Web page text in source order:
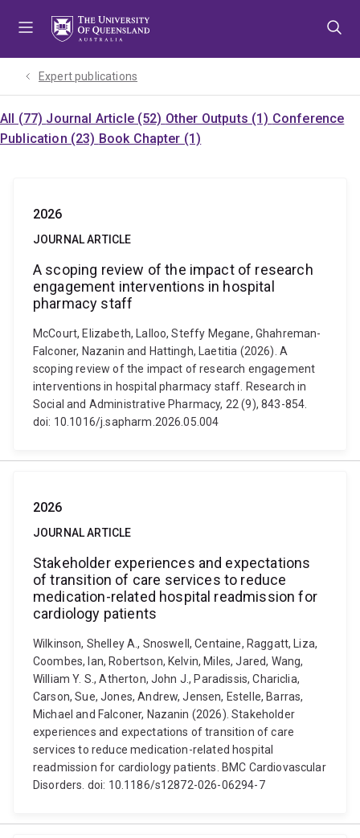
Expert publications
All (77) Journal Article (52) Other Outputs (1) Conference
Publication (23) Book Chapter (1)
2026
JOURNAL ARTICLE
A scoping review of the impact of research
engagement interventions in hospital
pharmacy staff
McCourt, Elizabeth, Lalloo, Steffy Megane, Ghahreman-
Falconer, Nazanin and Hattingh, Laetitia (2026). A
scoping review of the impact of research engagement
interventions in hospital pharmacy staff. Research in
Social and Administrative Pharmacy, 22 (9), 843-854.
doi: 10.1016/j.sapharm.2026.05.004
2026
JOURNAL ARTICLE
Stakeholder experiences and expectations
of transition of care services to reduce
medication-related hospital readmission for
cardiology patients
Wilkinson, Shelley A., Snoswell, Centaine, Raggatt, Liza,
Coombes, Ian, Robertson, Kelvin, Miles, Jared, Wang,
William Y. S., Atherton, John J., Paradissis, Chariclia,
Carson, Sue, Jones, Andrew, Jensen, Estelle, Barras,
Michael and Falconer, Nazanin (2026). Stakeholder
experiences and expectations of transition of care
services to reduce medication-related hospital
readmission for cardiology patients. BMC Cardiovascular
Disorders. doi: 10.1186/s12872-026-06294-7